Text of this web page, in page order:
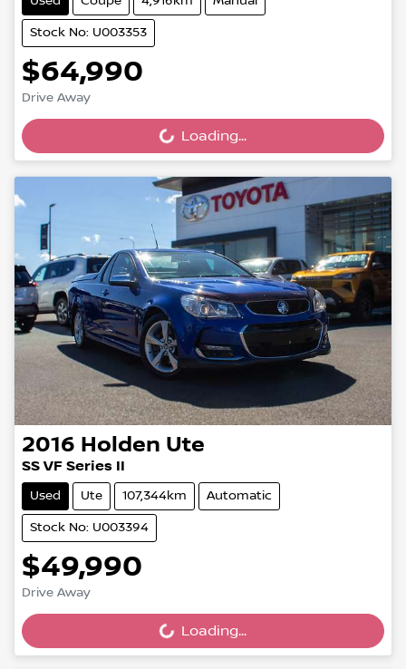
Stock No: U003353
$64,990
Drive Away
Loading... Loading...
2016 Holden Ute
SS VF Series II
Used Ute 107,344km Automatic
Stock No: U003394
$49,990
Drive Away
Loading... Loading...